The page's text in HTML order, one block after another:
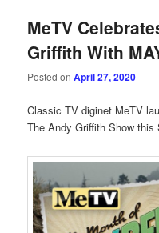
MeTV
Griffith With
Posted onApril 27, 2020
Classic TV diginet MeTV
The Andy Griffith Show